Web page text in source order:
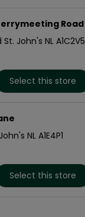
Road
John's NL A1C2V5
Select this store
NL A1E4P1
Select this store